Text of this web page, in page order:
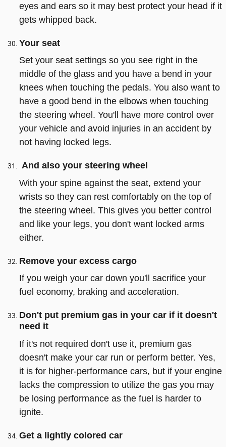
eyes and ears so it may best protect your head if it
gets whipped back.
Your seat
Set your seat settings so you see right in the
middle of the glass and you have a bend in your
knees when touching the pedals. You also want to
have a good bend in the elbows when touching
the steering wheel. You'll have more control over
your vehicle and avoid injuries in an accident by
not having locked legs.
And also your steering wheel
With your spine against the seat, extend your
wrists so they can rest comfortably on the top of
the steering wheel. This gives you better control
and like your legs, you don't want locked arms
either.
Remove your excess cargo
If you weigh your car down you'll sacrifice your
fuel economy, braking and acceleration.
Don't put premium gas in your car if it doesn't
need it
If it's not required don't use it, premium gas
doesn't make your car run or perform better. Yes,
it is for higher-performance cars, but if your engine
lacks the compression to utilize the gas you may
be losing performance as the fuel is harder to
ignite.
Get a lightly colored car